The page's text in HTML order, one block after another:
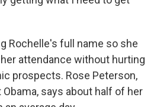
Rochelle's full name so she
attendance without hurting
prospects. Rose Peterson,
says about half of her